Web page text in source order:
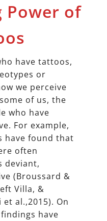
Power of
have tattoos,
or
we perceive
of us, the
who have
For example,
have found that
often
deviant,
(Broussard &
Villa, &
et al.,2015). On
have